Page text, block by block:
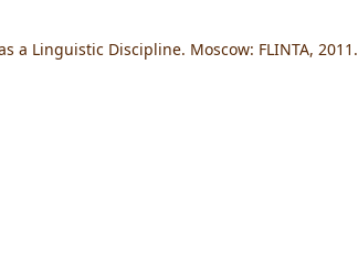
a Linguistic Discipline. Moscow: FLINTA, 2011.